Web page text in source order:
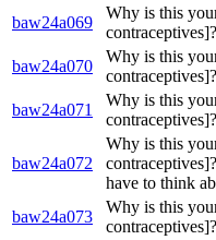
baw24a069
Why is this
baw24a070
Why is this
baw24a071
Why is this
baw24a072
Why is this
have to think
baw24a073
Why is this